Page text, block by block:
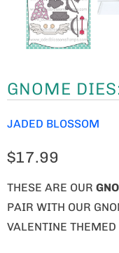
GNOME
JADED BLOSSOM
$17.99
THESE ARE OUR
PAIR WITH OUR
VALENTINE THEMED